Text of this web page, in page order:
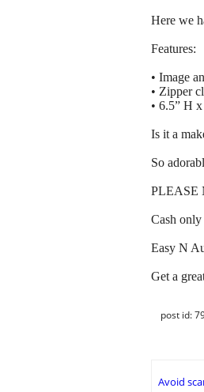
Here we
Features:
• Image
• Zipper
• 6.5” H
Is it a
So
PLEASE
Cash only
Easy N
Get a
post id:
Avoid